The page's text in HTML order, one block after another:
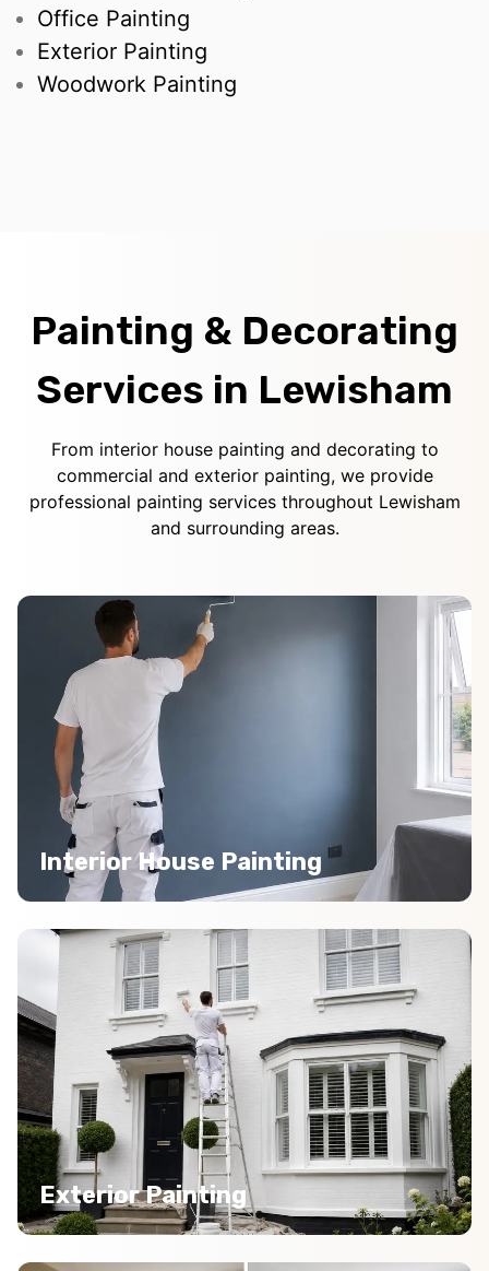
Office Painting
Exterior Painting
Woodwork Painting
Painting & Decorating
Services in Lewisham
From interior house painting and decorating to
commercial and exterior painting, we provide
professional painting services throughout Lewisham
and surrounding areas.
Interior House Painting
Exterior Painting